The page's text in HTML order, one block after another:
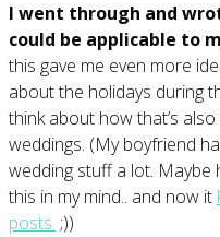
I went through and
could be applicable to
this gave me even more
about the holidays during
think about how that’s
weddings. (My boyfriend
wedding stuff a lot. Maybe
this in my mind.. and now it
posts. ;))